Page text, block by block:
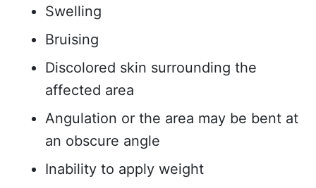
Swelling
Bruising
Discolored skin surrounding the
affected area
Angulation or the area may be bent at
an obscure angle
Inability to apply weight